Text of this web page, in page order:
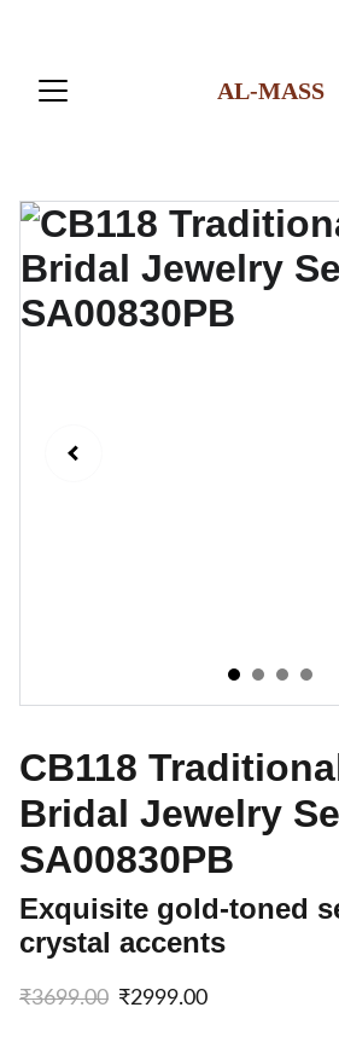
AL-MASS
CB118
Bridal Jewelry
SA00830PB
Exquisite gold-toned
crystal accents
₹3699.00 ₹2999.00